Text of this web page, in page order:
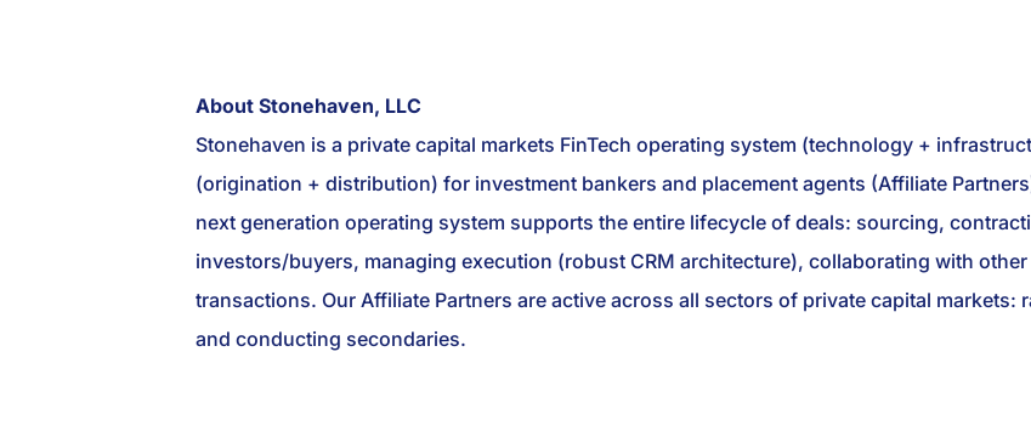
About Stonehaven, LLC
Stonehaven is a private capital markets FinTech operating system (technology +
(origination + distribution) for investment bankers and placement agents (Affiliate
next generation operating system supports the entire lifecycle of deals: sourcing,
investors/buyers, managing execution (robust CRM architecture), collaborating with
transactions. Our Affiliate Partners are active across all sectors of private capital
and conducting secondaries.